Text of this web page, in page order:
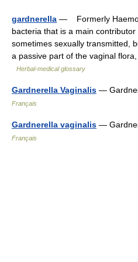
gardnerella — Formerly
bacteria that is a main
sometimes sexually transmitted,
a passive part of the vaginal
Herbal-medical glossary
Gardnerella Vaginalis —
Français
Gardnerella vaginalis —
Français